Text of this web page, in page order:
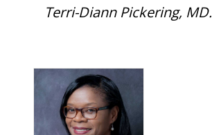
Terri-Diann Pickering, MD.